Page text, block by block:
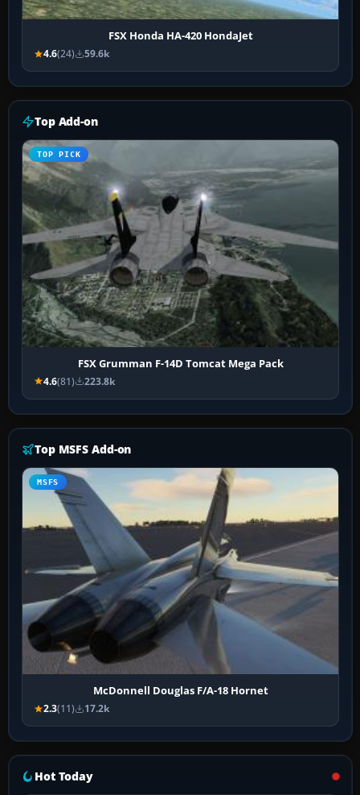
FSX Honda HA-420 HondaJet
4.6(24) 59.6k
Top Add-on
TOP PICK
FSX Grumman F-14D Tomcat Mega Pack
4.6(81) 223.8k
Top MSFS Add-on
MSFS
McDonnell Douglas F/A-18 Hornet
2.3(11) 17.2k
Hot Today